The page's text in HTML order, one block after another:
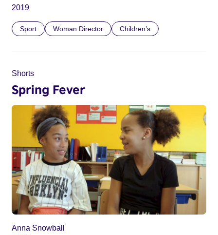
2019
Sport Woman Director Children’s
Shorts
Spring Fever
Anna Snowball